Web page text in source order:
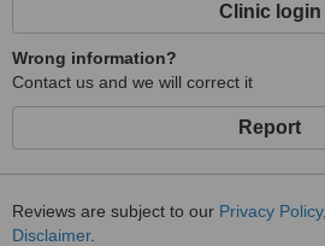
Clinic login
Wrong information?
Contact us and we will correct it
Report
Reviews are subject to our Privacy Policy,
Disclaimer.